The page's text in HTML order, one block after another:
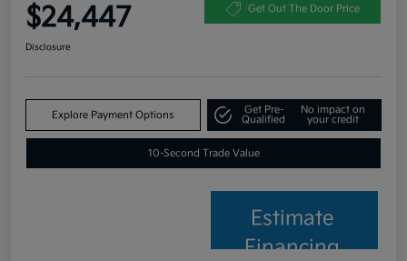
$24,447 Get Out The Door Price
Disclosure
Explore Payment Options
Get Pre-
Qualified
No impact on
your credit
10-Second Trade Value
Estimate
Financing